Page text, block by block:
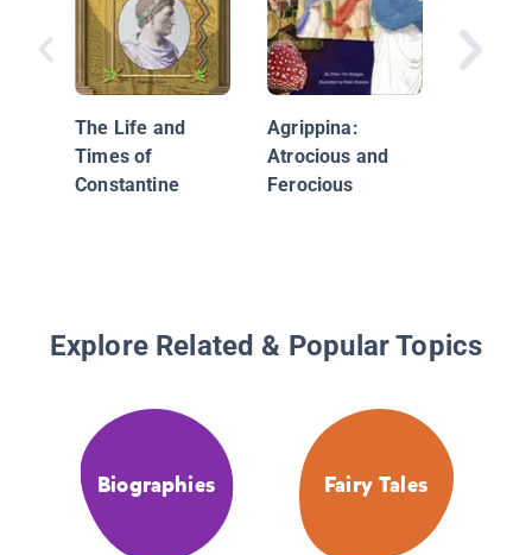
The Life and
Times of
Constantine
Agrippina:
Atrocious and
Ferocious
Explore Related & Popular Topics
Biographies Fairy Tales